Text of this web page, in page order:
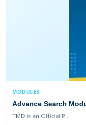
MODULES
Advance Search
TMD is an Official P..